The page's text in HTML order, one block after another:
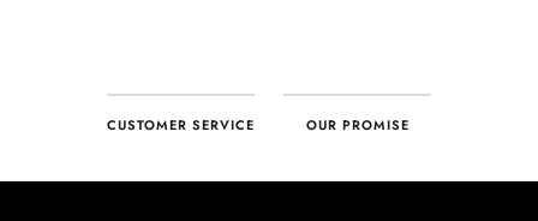
CUSTOMER SERVICE OUR PROMISE